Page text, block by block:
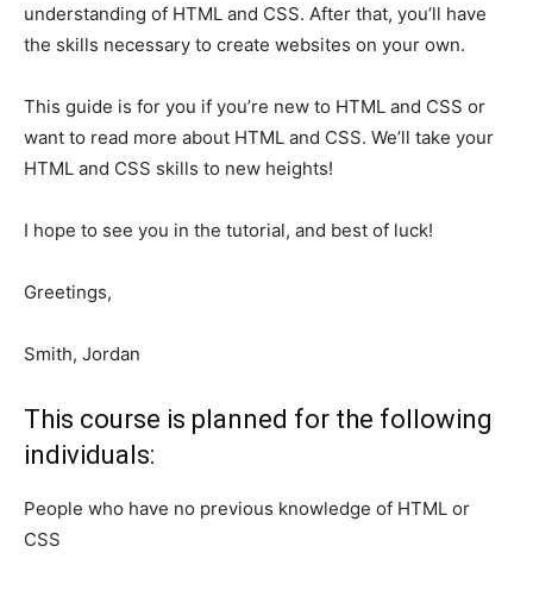
understanding of HTML and CSS. After that, you’ll have
the skills necessary to create websites on your own.
This guide is for you if you’re new to HTML and CSS or
want to read more about HTML and CSS. We’ll take your
HTML and CSS skills to new heights!
I hope to see you in the tutorial, and best of luck!
Greetings,
Smith, Jordan
This course is planned for the following
individuals:
People who have no previous knowledge of HTML or
CSS